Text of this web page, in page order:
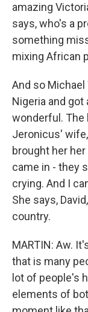
amazing
says, who's a
something
mixing African
And so
Nigeria and
wonderful. The
Jeronicus'
brought her
came in - they
crying. And I
She says,
country.
MARTIN: Aw.
that is many
lot of people's
elements of